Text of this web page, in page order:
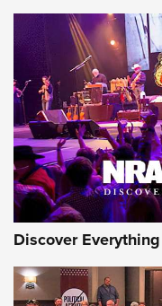
Of The NRA
The Story of
JOIN THE HUNT JOIN THE
AMMO
Discover